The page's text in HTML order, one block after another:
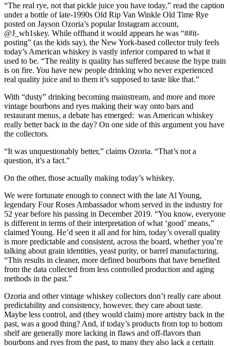
“The real rye, not that pickle juice you have today,” read the caption
under a bottle of late-1990s Old Rip Van Winkle Old Time Rye
posted on Jayson Ozoria’s popular Instagram account,
@J_wh1skey. While offhand it would appears he was “##it-
posting” (as the kids say), the New York-based collector truly feels
today’s American whiskey is vastly inferior compared to what it
used to be. “The reality is quality has suffered because the hype train
is on fire. You have new people drinking who never experienced
real quality juice and to them it’s supposed to taste like that.”
With “dusty” drinking becoming mainstream, and more and more
vintage bourbons and ryes making their way onto bars and
restaurant menus, a debate has emerged: was American whiskey
really better back in the day? On one side of this argument you have
the collectors.
“It was unquestionably better,” claims Ozoria. “That’s not a
question, it’s a fact.”
On the other, those actually making today’s whiskey.
We were fortunate enough to connect with the late Al Young,
legendary Four Roses Ambassador whom served in the industry for
52 year before his passing in December 2019. “You know, everyone
is different in terms of their interpretation of what ‘good’ means,”
claimed Young. He’d seen it all and for him, today’s overall quality
is more predictable and consistent, across the board, whether you’re
talking about grain identities, yeast purity, or barrel manufacturing.
“This results in cleaner, more defined bourbons that have benefited
from the data collected from less controlled production and aging
methods in the past.”
Ozoria and other vintage whiskey collectors don’t really care about
predictability and consistency, however, they care about taste.
Maybe less control, and (they would claim) more artistry back in the
past, was a good thing? And, if today’s products from top to bottom
shelf are generally more lacking in flaws and off-flavors than
bourbons and ryes from the past, to many they also lack a certain